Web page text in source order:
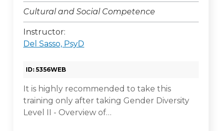
Cultural and Social Competence
Instructor:
Del Sasso, PsyD
ID: 5356WEB
It is highly recommended to take this
training only after taking Gender Diversity
Level II - Overview of…